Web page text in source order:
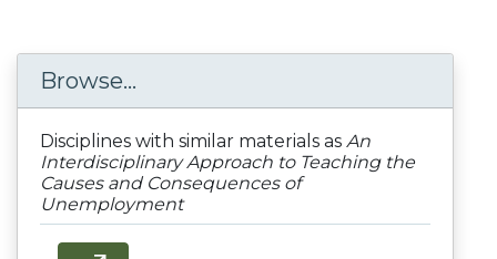
Browse...
Disciplines with similar materials as An
Interdisciplinary Approach to Teaching the
Causes and Consequences of
Unemployment